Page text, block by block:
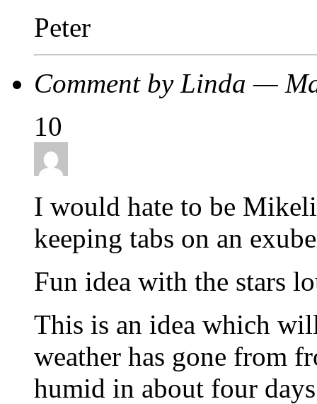
Peter
Comment by Linda —
10
I would hate to be
keeping tabs on an
Fun idea with the stars
This is an idea which
weather has gone from
humid in about four